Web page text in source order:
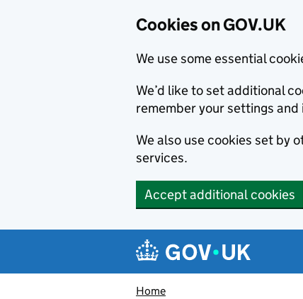
Cookies on GOV.UK
We use some essential
We’d like to set additional
remember your settings
We also use cookies set by
services.
Accept additional cookies
Navigation menu
Home